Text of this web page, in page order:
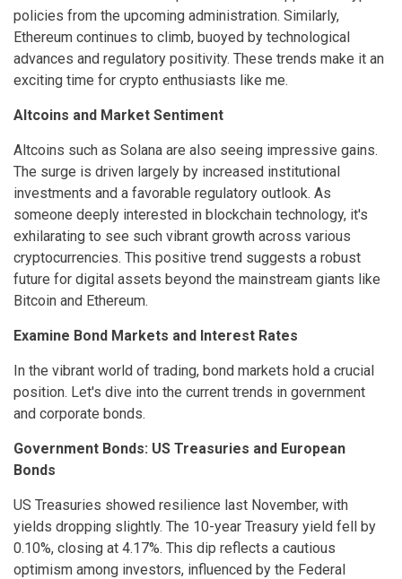
policies from the upcoming administration. Similarly,
Ethereum continues to climb, buoyed by technological
advances and regulatory positivity. These trends make it an
exciting time for crypto enthusiasts like me.
Altcoins and Market Sentiment
Altcoins such as Solana are also seeing impressive gains.
The surge is driven largely by increased institutional
investments and a favorable regulatory outlook. As
someone deeply interested in blockchain technology, it's
exhilarating to see such vibrant growth across various
cryptocurrencies. This positive trend suggests a robust
future for digital assets beyond the mainstream giants like
Bitcoin and Ethereum.
Examine Bond Markets and Interest Rates
In the vibrant world of trading, bond markets hold a crucial
position. Let's dive into the current trends in government
and corporate bonds.
Government Bonds: US Treasuries and European
Bonds
US Treasuries showed resilience last November, with
yields dropping slightly. The 10-year Treasury yield fell by
0.10%, closing at 4.17%. This dip reflects a cautious
optimism among investors, influenced by the Federal